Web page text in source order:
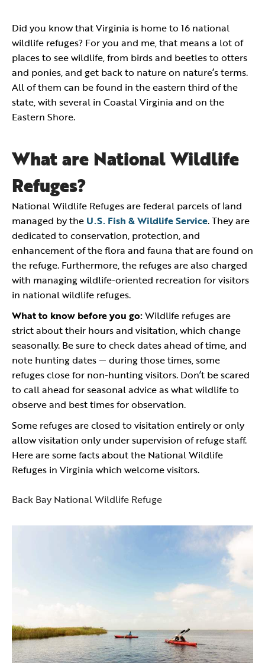
Did you know that Virginia is home to 16 national
wildlife refuges? For you and me, that means a lot of
places to see wildlife, from birds and beetles to otters
and ponies, and get back to nature on nature’s terms.
All of them can be found in the eastern third of the
state, with several in Coastal Virginia and on the
Eastern Shore.
What are National Wildlife
Refuges?
National Wildlife Refuges are federal parcels of land
managed by the U.S. Fish & Wildlife Service. They are
dedicated to conservation, protection, and
enhancement of the flora and fauna that are found on
the refuge. Furthermore, the refuges are also charged
with managing wildlife-oriented recreation for visitors
in national wildlife refuges.
What to know before you go:Wildlife refuges are
strict about their hours and visitation, which change
seasonally. Be sure to check dates ahead of time, and
note hunting dates — during those times, some
refuges close for non-hunting visitors. Don’t be scared
to call ahead for seasonal advice as what wildlife to
observe and best times for observation.
Some refuges are closed to visitation entirely or only
allow visitation only under supervision of refuge staff.
Here are some facts about the National Wildlife
Refuges in Virginia which welcome visitors.
Back Bay National Wildlife Refuge